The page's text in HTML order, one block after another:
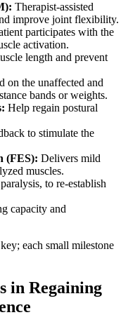
Therapist-assisted
improve joint flexibility.
participates with the
activation.
length and prevent
on the unaffected and
bands or weights.
Help regain postural
to stimulate the
(FES): Delivers mild
muscles.
to re-establish
capacity and
each small milestone
in Regaining